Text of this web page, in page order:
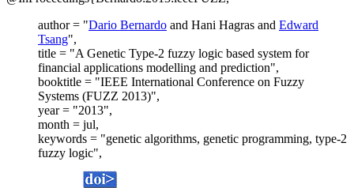
author = "Dario Bernardo and Hani Hagras and Edward
Tsang",
title = "A Genetic Type-2 fuzzy logic based system for
financial applications modelling and prediction",
booktitle = "IEEE International Conference on Fuzzy
Systems (FUZZ 2013)",
year = "2013",
month = jul,
keywords = "genetic algorithms, genetic programming, type-2
fuzzy logic",